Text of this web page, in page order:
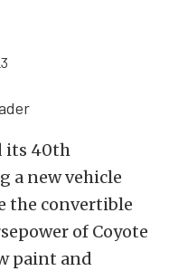
its 40th
a new vehicle
the convertible
of Coyote
paint and